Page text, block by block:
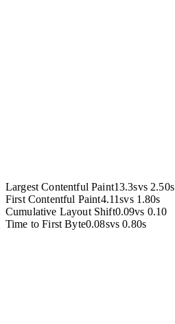
Largest Contentful Paint13.3svs 2.50s
First Contentful Paint4.11svs 1.80s
Cumulative Layout Shift0.09vs 0.10
Time to First Byte0.08svs0.80s